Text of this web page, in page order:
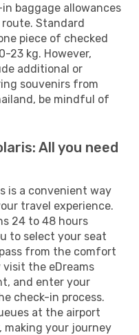
baggage allowances
Standard
piece of checked
23 kg. However,
additional or
souvenirs from
be mindful of
All you need
is a convenient way
travel experience.
24 to 48 hours
to select your seat
from the comfort
visit the eDreams
and enter your
check-in process.
at the airport
your journey